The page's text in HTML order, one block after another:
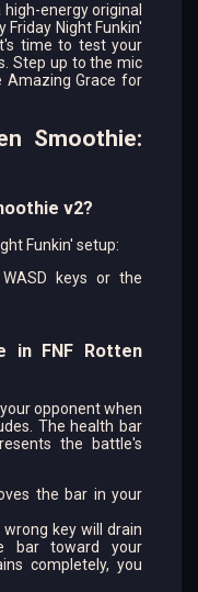
energy original
Night Funkin'
time to test your
Step up to the mic
Amazing Grace for
Smoothie:
v2?
Funkin' setup:
keys or the
in FNF Rotten
opponent when
The health bar
the battle's
the bar in your
key will drain
bar toward your
completely, you